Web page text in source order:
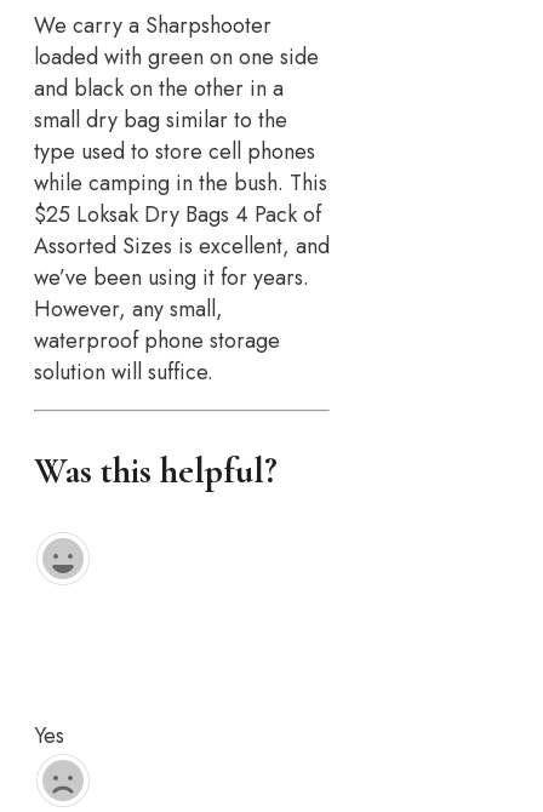
We carry a Sharpshooter
loaded with green on one side
and black on the other in a
small dry bag similar to the
type used to store cell phones
while camping in the bush. This
$25 Loksak Dry Bags 4 Pack of
Assorted Sizes is excellent, and
we’ve been using it for years.
However, any small,
waterproof phone storage
solution will suffice.
Was this helpful?
Yes